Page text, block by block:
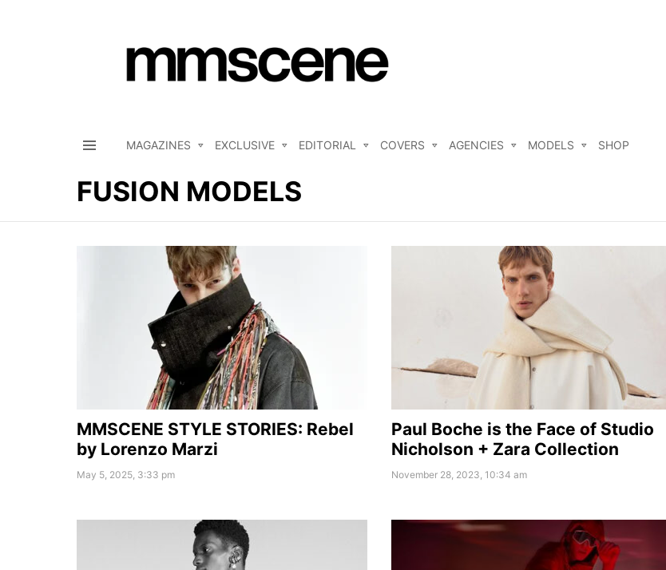
MAGAZINES EXCLUSIVE EDITORIAL COVERS AGENCIES MODELS SHOP
FUSION MODELS
MMSCENE STYLE STORIES: Rebel
by Lorenzo Marzi
May 5, 2025, 3:33 pm
Paul Boche is the Face of Studio
Nicholson + Zara Collection
November 28, 2023, 10:34 am